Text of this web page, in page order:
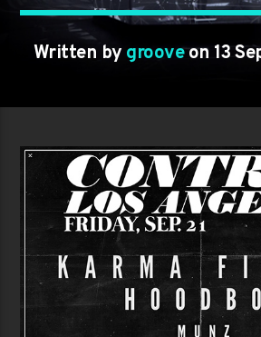
Written by grooveon 13